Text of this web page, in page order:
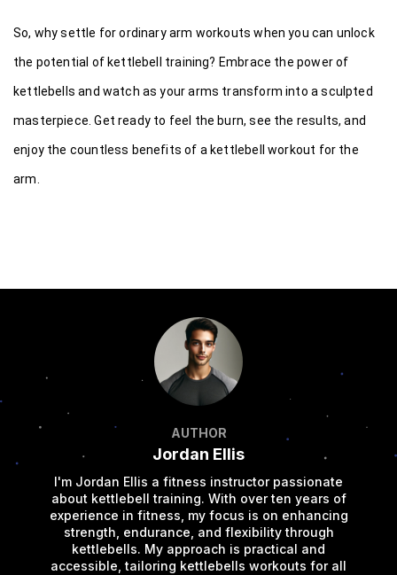
So, why settle for ordinary arm workouts when you can unlock
the potential of kettlebell training? Embrace the power of
kettlebells and watch as your arms transform into a sculpted
masterpiece. Get ready to feel the burn, see the results, and
enjoy the countless benefits of a kettlebell workout for the
arm.
AUTHOR
Jordan Ellis
I'm Jordan Ellis a fitness instructor passionate
about kettlebell training. With over ten years of
experience in fitness, my focus is on enhancing
strength, endurance, and flexibility through
kettlebells. My approach is practical and
accessible, tailoring kettlebells workouts for all